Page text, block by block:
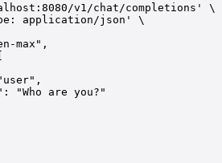
v1/chat/completions' \
: application/json' \
max" ,
,
:
"Who are you?"